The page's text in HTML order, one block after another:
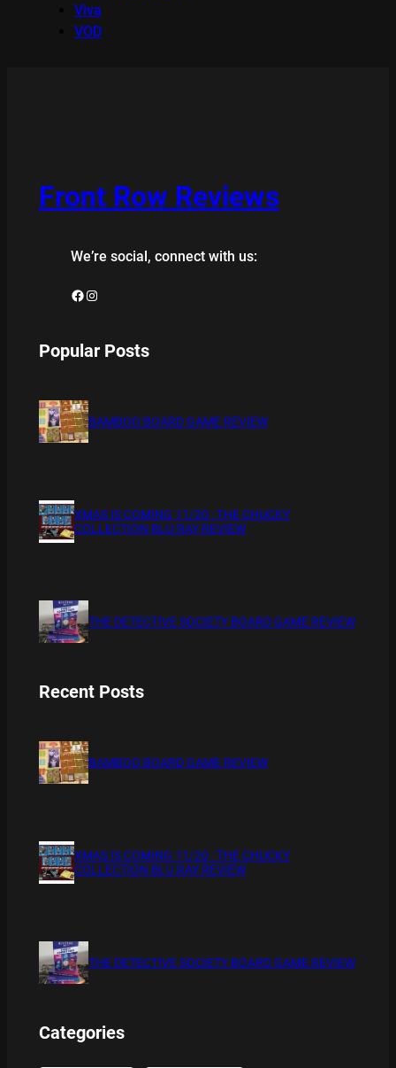
Viva
VOD
Front Row Reviews
We’re social, connect with us:
Facebook Instagram
Popular Posts
BAMBOO BOARD GAME REVIEW
XMAS IS COMING 11/20 : THE CHUCKY
COLLECTION BLU RAY REVIEW
THE DETECTIVE SOCIETY BOARD GAME REVIEW
Recent Posts
BAMBOO BOARD GAME REVIEW
XMAS IS COMING 11/20 : THE CHUCKY
COLLECTION BLU RAY REVIEW
THE DETECTIVE SOCIETY BOARD GAME REVIEW
Categories